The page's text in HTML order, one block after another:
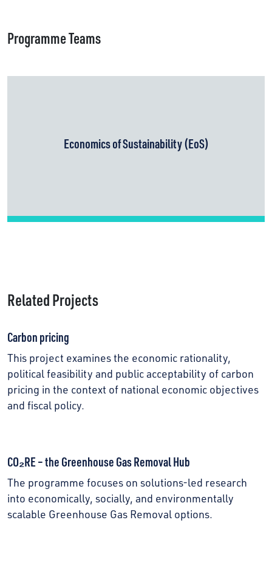
Programme Teams
Economics of Sustainability (EoS)
Related Projects
Carbon pricing
This project examines the economic rationality,
political feasibility and public acceptability of carbon
pricing in the context of national economic objectives
and fiscal policy.
CO₂RE – the Greenhouse Gas Removal Hub
The programme focuses on solutions-led research
into economically, socially, and environmentally
scalable Greenhouse Gas Removal options.